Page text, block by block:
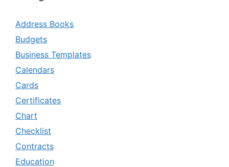
Address Books
Budgets
Business Templates
Calendars
Cards
Certificates
Chart
Checklist
Contracts
Education